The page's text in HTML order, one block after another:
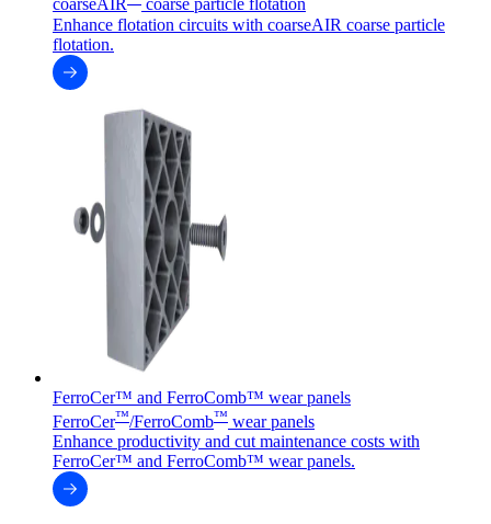
coarseAIR
coarse particle flotation
Enhance flotation circuits with coarseAIR coarse particle
flotation.
FerroCer™ and FerroComb™ wear panels
FerroCer™/FerroComb™ wear panels
Enhance productivity and cut maintenance costs with
FerroCer™ and FerroComb™ wear panels.